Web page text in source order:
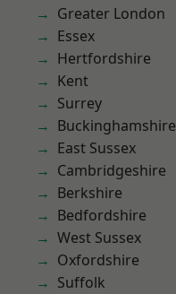
Greater London
Essex
Hertfordshire
Kent
Surrey
Buckinghamshire
East Sussex
Cambridgeshire
Berkshire
Bedfordshire
West Sussex
Oxfordshire
Suffolk